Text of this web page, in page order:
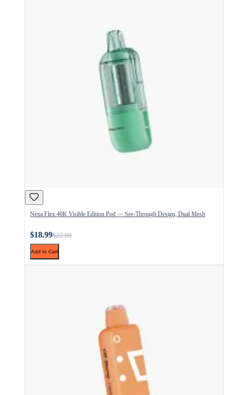
Nexa Flex 40K Visible Edition Pod — See-Through Design, Dual Mesh
$18.99$22.99
Add to Cart